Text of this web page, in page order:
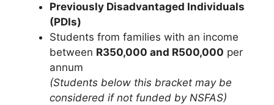
Previously Disadvantaged Individuals
(PDIs)
Students from families with an income
between R350,000 and R500,000 per
annum
(Students below this bracket may be
considered if not funded by NSFAS)